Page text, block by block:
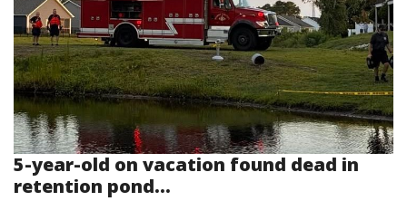
5-year-old on vacation found dead in
retention pond...